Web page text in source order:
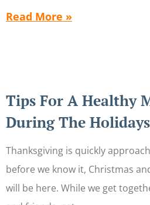
Read More »
Tips For A Healthy
During The Holidays
Thanksgiving is quickly
before we know it, Christmas
will be here. While we get